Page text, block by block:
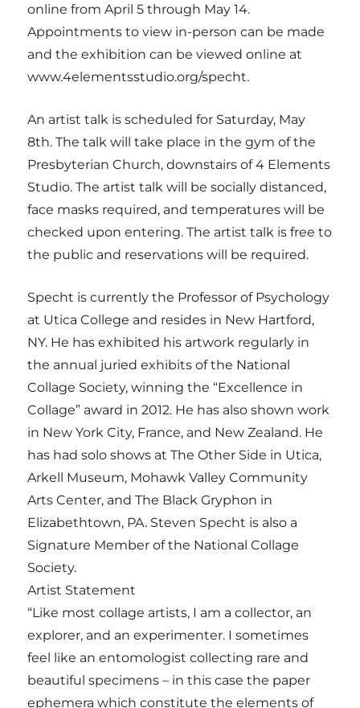
online from April 5 through May 14.
Appointments to view in-person can be made
and the exhibition can be viewed online at
www.4elementsstudio.org/specht.
An artist talk is scheduled for Saturday, May
8th. The talk will take place in the gym of the
Presbyterian Church, downstairs of 4 Elements
Studio. The artist talk will be socially distanced,
face masks required, and temperatures will be
checked upon entering. The artist talk is free to
the public and reservations will be required.
Specht is currently the Professor of Psychology
at Utica College and resides in New Hartford,
NY. He has exhibited his artwork regularly in
the annual juried exhibits of the National
Collage Society, winning the “Excellence in
Collage” award in 2012. He has also shown work
in New York City, France, and New Zealand. He
has had solo shows at The Other Side in Utica,
Arkell Museum, Mohawk Valley Community
Arts Center, and The Black Gryphon in
Elizabethtown, PA. Steven Specht is also a
Signature Member of the National Collage
Society.
Artist Statement
“Like most collage artists, I am a collector, an
explorer, and an experimenter. I sometimes
feel like an entomologist collecting rare and
beautiful specimens – in this case the paper
ephemera which constitute the elements of